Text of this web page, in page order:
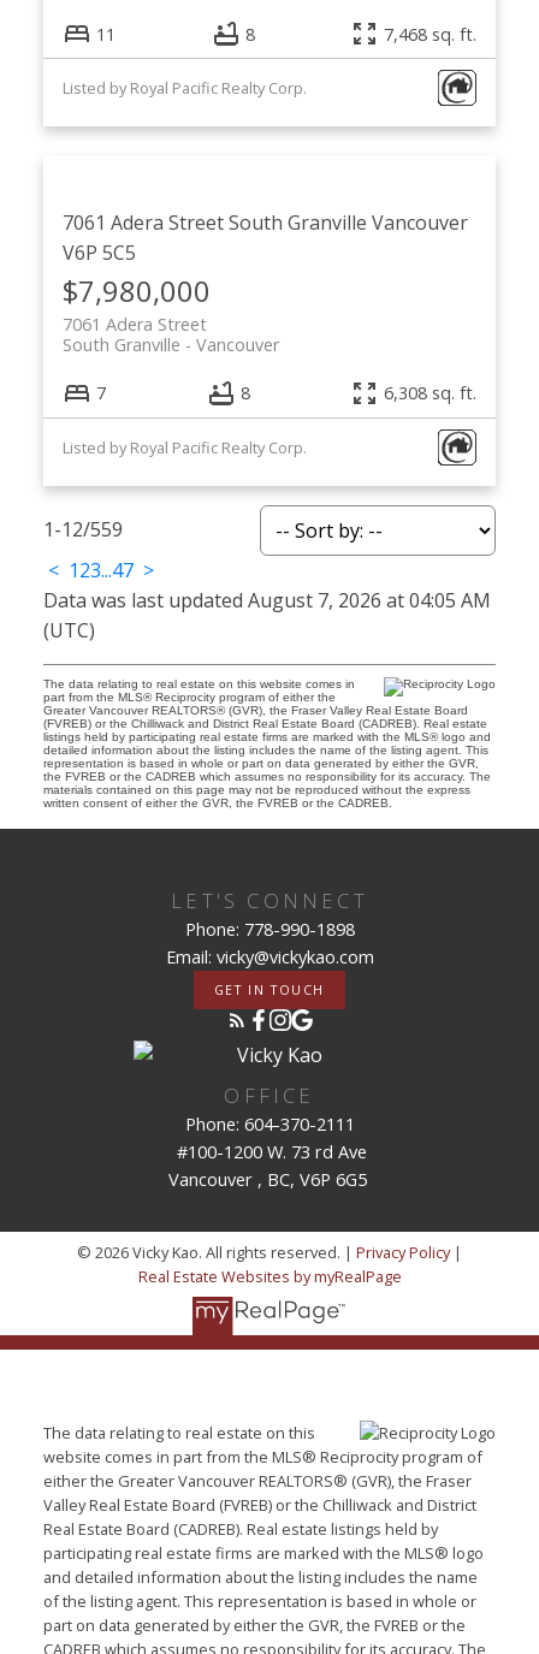
11 8 7,468 sq. ft.
Listed by Royal Pacific Realty Corp.
7061 Adera StreetSouth Granville Vancouver
V6P 5C5
$7,980,000
7061 Adera Street
Vancouver
South Granville
7 8 6,308 sq. ft.
Listed by Royal Pacific Realty Corp.
1-12/559
< 123...47 >
Data was last updated August 7, 2026 at 04:05 AM
(UTC)
The data relating to real estate on this website comes in
part from the MLS® Reciprocity program of either the
Greater Vancouver REALTORS® (GVR), the Fraser Valley Real Estate Board
(FVREB) or the Chilliwack and District Real Estate Board (CADREB). Real estate
listings held by participating real estate firms are marked with the MLS® logo and
detailed information about the listing includes the name of the listing agent. This
representation is based in whole or part on data generated by either the GVR,
the FVREB or the CADREB which assumes no responsibility for its accuracy. The
materials contained on this page may not be reproduced without the express
written consent of either the GVR, the FVREB or the CADREB.
LET'S CONNECT
Phone: 778-990-1898
Email: vicky@vickykao.com
GET IN TOUCH
OFFICE
Phone: 604-370-2111
#100-1200 W. 73 rd Ave
Vancouver , BC, V6P 6G5
© 2026 Vicky Kao. All rights reserved. | Privacy Policy|
Real Estate Websites by myRealPage
The data relating to real estate on this
website comes in part from the MLS® Reciprocity program of
either the Greater Vancouver REALTORS® (GVR), the Fraser
Valley Real Estate Board (FVREB) or the Chilliwack and District
Real Estate Board (CADREB). Real estate listings held by
participating real estate firms are marked with the MLS® logo
and detailed information about the listing includes the name
of the listing agent. This representation is based in whole or
part on data generated by either the GVR, the FVREB or the
CADREB which assumes no responsibility for its accuracy. The